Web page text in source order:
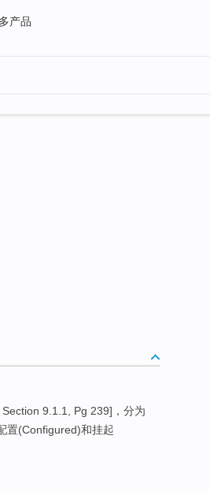
产品
9.1.1, Pg 239]，分为
置(Configured)和挂起